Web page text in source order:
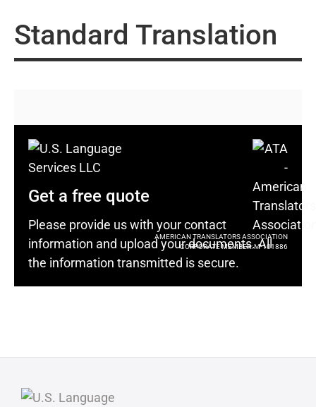
Standard Translation
AMERICAN TRANSLATORS ASSOCIATION
CORPORATE MEMBER: M-101886
Get a free quote
Please provide us with your contact
information and upload your documents. All
the information transmitted is secure.